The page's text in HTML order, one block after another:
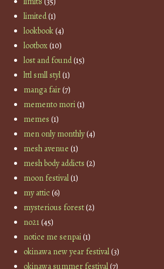
limited(1)
lookbook(4)
lootbox(10)
lost and found(15)
lttl smll styl(1)
manga fair(7)
memento mori(1)
memes (1)
men only monthly(4)
mesh avenue (1)
mesh body addicts (2)
moon festival(1)
my attic(6)
mysterious forest(2)
no21(45)
notice me senpai(1)
okinawa new year festival(3)
okinawa summer festival(7)